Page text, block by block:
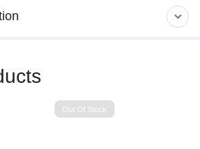
Out Of Stock